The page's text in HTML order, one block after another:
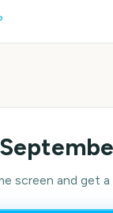
screen and get